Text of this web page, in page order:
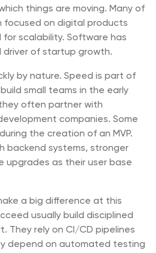
things are moving. Many of
focused on digital products
scalability. Software has
of startup growth.
by nature. Speed is part of
small teams in the early
often partner with
companies. Some
the creation of an MVP.
backend systems, stronger
upgrades as their user base
a big difference at this
usually build disciplined
They rely on CI/CD pipelines
depend on automated testing